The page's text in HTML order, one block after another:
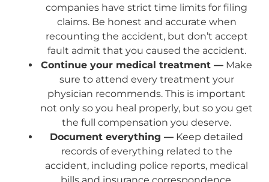
companies have strict time limits for filing
claims. Be honest and accurate when
recounting the accident, but don’t accept
fault admit that you caused the accident.
Continue your medical treatment — Make
sure to attend every treatment your
physician recommends. This is important
not only so you heal properly, but so you get
the full compensation you deserve.
Document everything — Keep detailed
records of everything related to the
accident, including police reports, medical